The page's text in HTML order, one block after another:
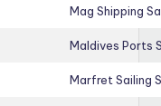
Mag Shipping
Maldives Ports
Marfret Sailing